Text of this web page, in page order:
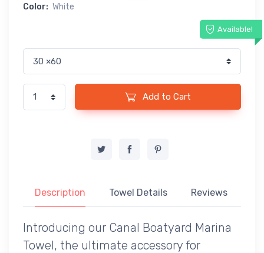
Color: White
Available!
Add to Cart
Description Towel Details Reviews
Introducing our Canal Boatyard Marina
Towel, the ultimate accessory for